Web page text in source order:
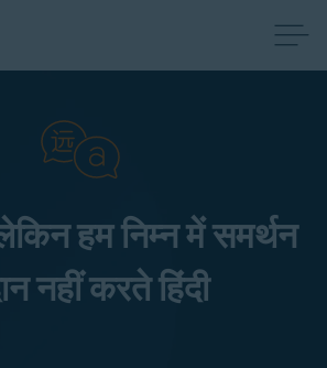
हम निम्न में समर्थन
नहीं करते हिंदी